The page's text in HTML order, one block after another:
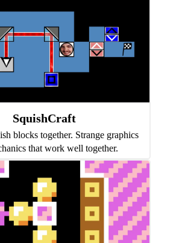
SquishCraft
blocks together. Strange graphics
that work well together.